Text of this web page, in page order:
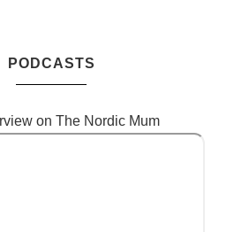
PODCASTS
on The Nordic Mum